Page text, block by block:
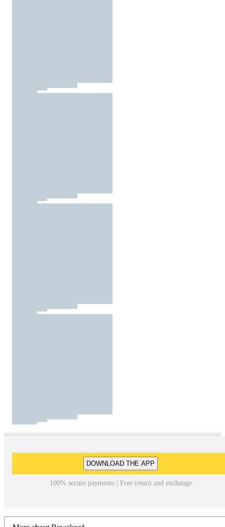
DOWNLOAD THE APP
100% secure payments | Free return and exchange